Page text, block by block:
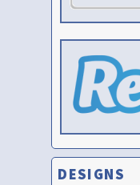
DESIGNS